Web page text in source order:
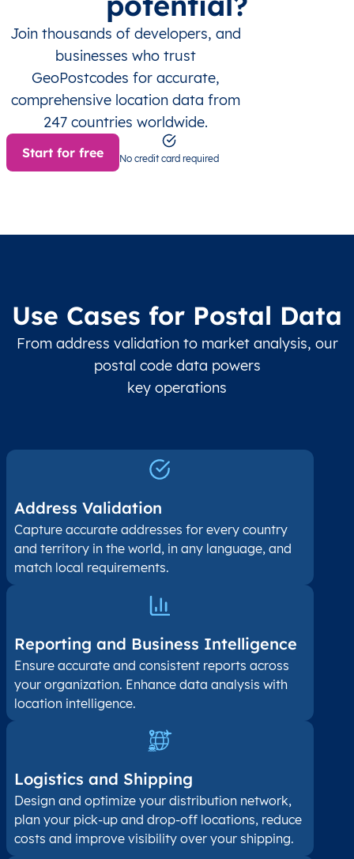
Join thousands of developers, and
businesses who trust
GeoPostcodes for accurate,
comprehensive location data from
247 countries worldwide.
Start for free No credit card required
Use Cases for Postal Data
From address validation to market analysis, our
postal code data powers
key operations
Address Validation
Capture accurate addresses for every country
and territory in the world, in any language, and
match local requirements.
Reporting and Business Intelligence
Ensure accurate and consistent reports across
your organization. Enhance data analysis with
location intelligence.
Logistics and Shipping
Design and optimize your distribution network,
plan your pick-up and drop-off locations, reduce
costs and improve visibility over your shipping.